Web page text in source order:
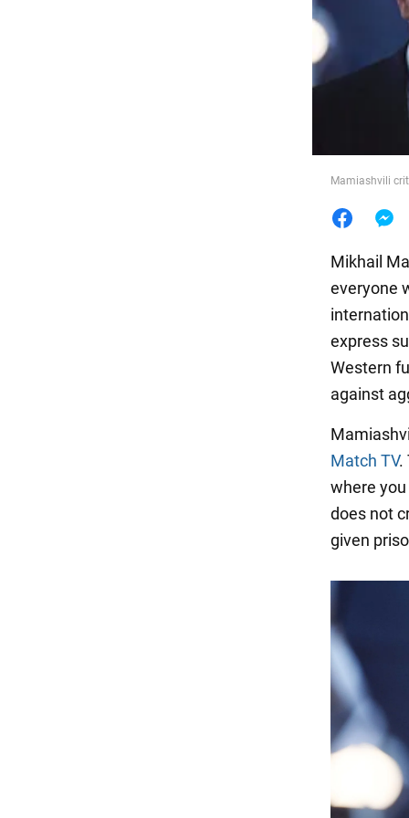
Mamiashvili
Mikhail
everyone
express
Western
against
Match TV.
where
does not
given